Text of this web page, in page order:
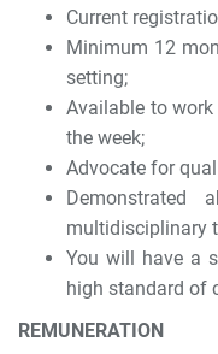
Current
Minimum 12
setting;
Available to
the week;
Advocate for
multidisciplinary
You will have a
high standard of
REMUNERATION